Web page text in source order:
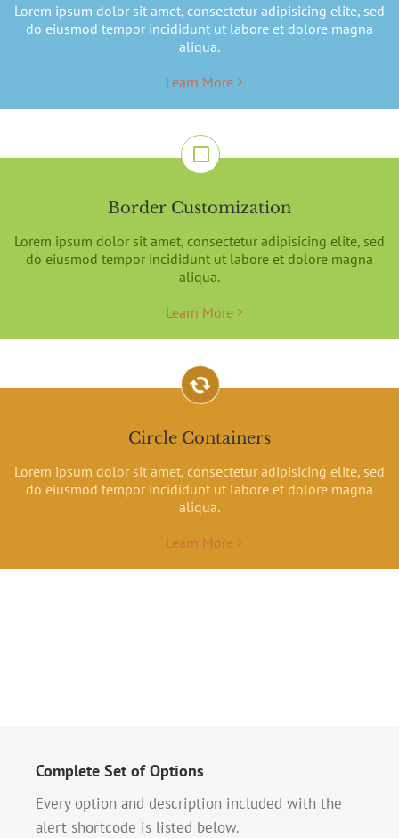
Lorem ipsum dolor sit amet, consectetur adipisicing elite, sed
do eiusmod tempor incididunt ut labore et dolore magna
aliqua.
Learn More
Border Customization
Lorem ipsum dolor sit amet, consectetur adipisicing elite, sed
do eiusmod tempor incididunt ut labore et dolore magna
aliqua.
Learn More
Circle Containers
Lorem ipsum dolor sit amet, consectetur adipisicing elite, sed
do eiusmod tempor incididunt ut labore et dolore magna
aliqua.
Learn More
Complete Set of Options
Every option and description included with the
alert shortcode is listed below.